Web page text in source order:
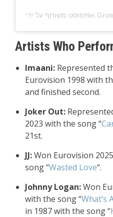
Artists Who
Imaani: Represented
Eurovision 1998 with
and finished second.
Joker Out:
2023 with the song “
21st.
JJ:Won Eurovision
song “Wasted Love“.
Johnny Logan:Won
with the song “What’s
in 1987 with the song “